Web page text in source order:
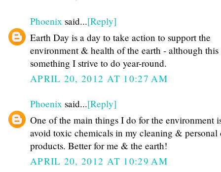
Phoenix said...[Reply]
Earth Day is a day to take action to support the
environment & health of the earth - although this
something I strive to do year-round.
APRIL 20, 2012 AT 10:27 AM
Phoenix said...[Reply]
One of the main things I do for the environment
avoid toxic chemicals in my cleaning & personal
products. Better for me & the earth!
APRIL 20, 2012 AT 10:29 AM